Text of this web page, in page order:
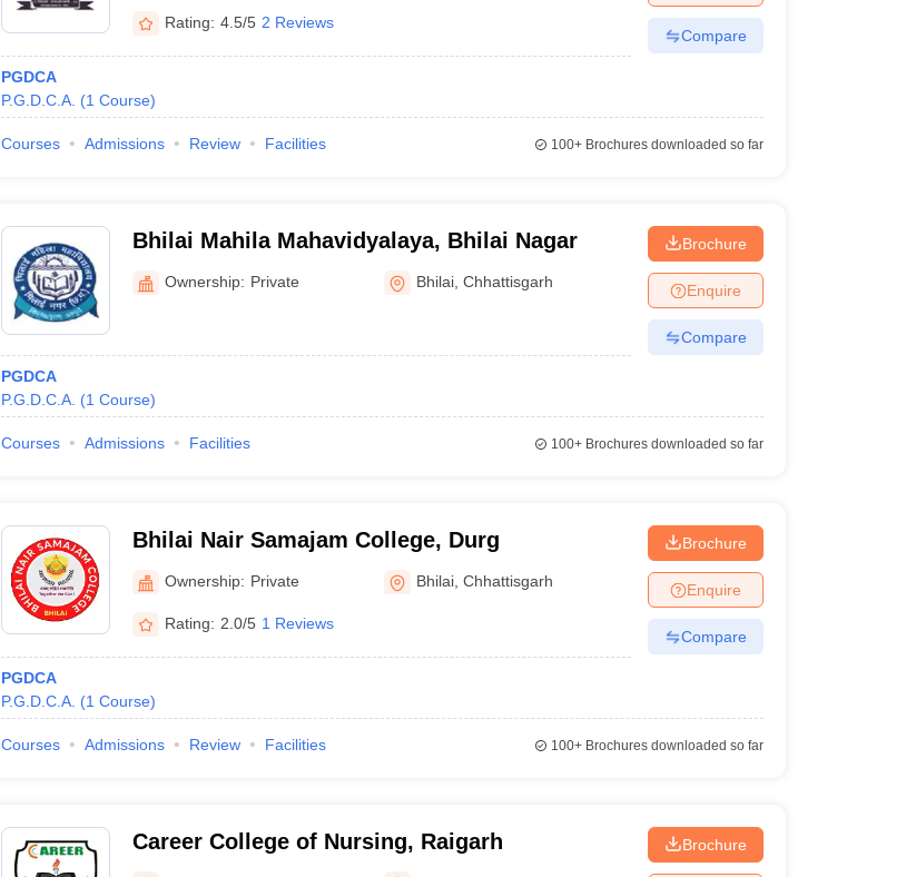
Rating: 4.5/5 2 Reviews
PGDCA
P.G.D.C.A. (1 Course)
Compare
Courses Admissions Review Facilities 100+Brochures downloaded so far
Bhilai Mahila Mahavidyalaya, Bhilai Nagar
Ownership: Private Bhilai ,Chhattisgarh
PGDCA
P.G.D.C.A. (1 Course)
Brochure
Enquire
Compare
Courses Admissions Facilities 100+Brochures downloaded so far
Bhilai Nair Samajam College, Durg
Ownership: Private Bhilai ,Chhattisgarh
Rating: 2.0/5 1 Reviews
PGDCA
P.G.D.C.A. (1 Course)
Brochure
Enquire
Compare
Courses Admissions Review Facilities 100+Brochures downloaded so far
Career College of Nursing, Raigarh Brochure